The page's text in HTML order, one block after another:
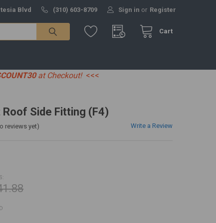
Blvd (310) 603-8709 Sign in or Register
Cart
at Checkout! <<<
Side Fitting (F4)
reviews yet) Write a Review